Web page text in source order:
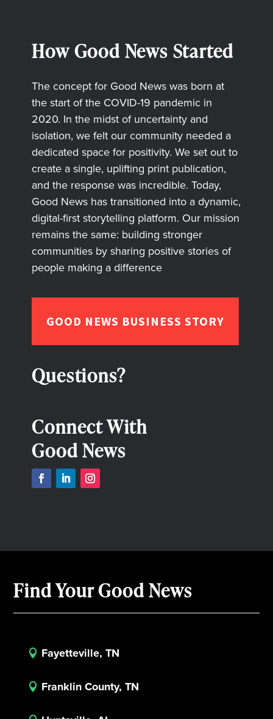
How Good News Started
The concept for Good News was born at
the start of the COVID-19 pandemic in
2020. In the midst of uncertainty and
isolation, we felt our community needed a
dedicated space for positivity. We set out to
create a single, uplifting print publication,
and the response was incredible. Today,
Good News has transitioned into a dynamic,
digital-first storytelling platform. Our mission
remains the same: building stronger
communities by sharing positive stories of
people making a difference
GOOD NEWS BUSINESS STORY
Questions?
Connect With
Good News
Find Your Good News
 Fayetteville, TN
 Franklin County, TN